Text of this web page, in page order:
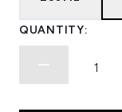
QUANTITY: